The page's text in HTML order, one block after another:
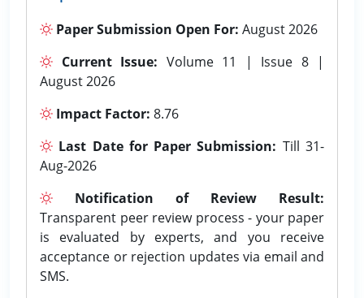
Paper Submission Open For: August 2026
Current Issue: Volume 11 | Issue 8 |
August 2026
Impact Factor: 8.76
Last Date for Paper Submission: Till 31-
Aug-2026
Notification of Review Result:
Transparent peer review process - your paper
is evaluated by experts, and you receive
acceptance or rejection updates via email and
SMS.